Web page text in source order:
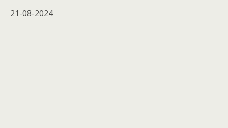
21-08-2024